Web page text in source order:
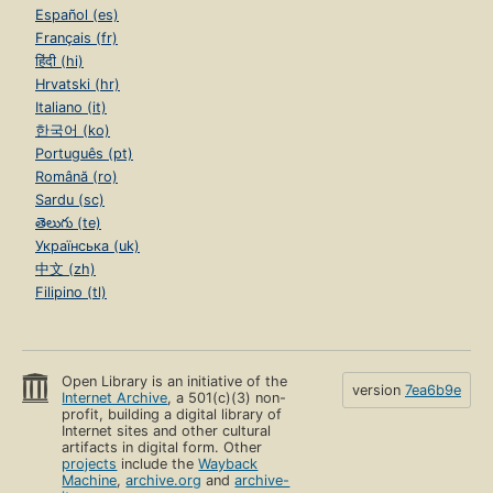
Español (es)
Français (fr)
हिंदी (hi)
Hrvatski (hr)
Italiano (it)
한국어 (ko)
Português (pt)
Română (ro)
Sardu (sc)
తెలుగు (te)
Українська (uk)
中文 (zh)
Filipino (tl)
Open Library is an initiative of the
Internet Archive, a 501(c)(3) non-
profit, building a digital library of
Internet sites and other cultural
artifacts in digital form. Other
projects include theWayback
Machine,archive.org andarchive-
version 7ea6b9e